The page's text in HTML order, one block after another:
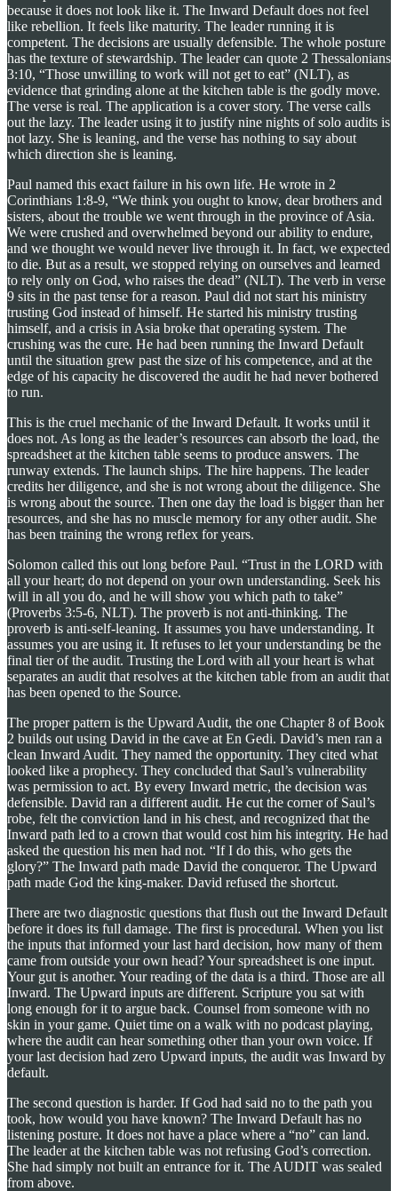
because it does not look like it. The Inward Default does not feel
like rebellion. It feels like maturity. The leader running it is
competent. The decisions are usually defensible. The whole posture
has the texture of stewardship. The leader can quote 2 Thessalonians
3:10, “Those unwilling to work will not get to eat” (NLT), as
evidence that grinding alone at the kitchen table is the godly move.
The verse is real. The application is a cover story. The verse calls
out the lazy. The leader using it to justify nine nights of solo audits is
not lazy. She is leaning, and the verse has nothing to say about
which direction she is leaning.
Paul named this exact failure in his own life. He wrote in 2
Corinthians 1:8-9, “We think you ought to know, dear brothers and
sisters, about the trouble we went through in the province of Asia.
We were crushed and overwhelmed beyond our ability to endure,
and we thought we would never live through it. In fact, we expected
to die. But as a result, we stopped relying on ourselves and learned
to rely only on God, who raises the dead” (NLT). The verb in verse
9 sits in the past tense for a reason. Paul did not start his ministry
trusting God instead of himself. He started his ministry trusting
himself, and a crisis in Asia broke that operating system. The
crushing was the cure. He had been running the Inward Default
until the situation grew past the size of his competence, and at the
edge of his capacity he discovered the audit he had never bothered
to run.
This is the cruel mechanic of the Inward Default. It works until it
does not. As long as the leader’s resources can absorb the load, the
spreadsheet at the kitchen table seems to produce answers. The
runway extends. The launch ships. The hire happens. The leader
credits her diligence, and she is not wrong about the diligence. She
is wrong about the source. Then one day the load is bigger than her
resources, and she has no muscle memory for any other audit. She
has been training the wrong reflex for years.
Solomon called this out long before Paul. “Trust in the LORD with
all your heart; do not depend on your own understanding. Seek his
will in all you do, and he will show you which path to take”
(Proverbs 3:5-6, NLT). The proverb is not anti-thinking. The
proverb is anti-self-leaning. It assumes you have understanding. It
assumes you are using it. It refuses to let your understanding be the
final tier of the audit. Trusting the Lord with all your heart is what
separates an audit that resolves at the kitchen table from an audit that
has been opened to the Source.
The proper pattern is the Upward Audit, the one Chapter 8 of Book
2 builds out using David in the cave at En Gedi. David’s men ran a
clean Inward Audit. They named the opportunity. They cited what
looked like a prophecy. They concluded that Saul’s vulnerability
was permission to act. By every Inward metric, the decision was
defensible. David ran a different audit. He cut the corner of Saul’s
robe, felt the conviction land in his chest, and recognized that the
Inward path led to a crown that would cost him his integrity. He had
asked the question his men had not. “If I do this, who gets the
glory?” The Inward path made David the conqueror. The Upward
path made God the king-maker. David refused the shortcut.
There are two diagnostic questions that flush out the Inward Default
before it does its full damage. The first is procedural. When you list
the inputs that informed your last hard decision, how many of them
came from outside your own head? Your spreadsheet is one input.
Your gut is another. Your reading of the data is a third. Those are all
Inward. The Upward inputs are different. Scripture you sat with
long enough for it to argue back. Counsel from someone with no
skin in your game. Quiet time on a walk with no podcast playing,
where the audit can hear something other than your own voice. If
your last decision had zero Upward inputs, the audit was Inward by
default.
The second question is harder. If God had said no to the path you
took, how would you have known? The Inward Default has no
listening posture. It does not have a place where a “no” can land.
The leader at the kitchen table was not refusing God’s correction.
She had simply not built an entrance for it. The AUDIT was sealed
from above.